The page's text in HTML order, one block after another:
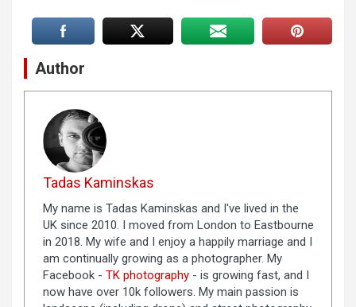
Author
Tadas Kaminskas
My name is Tadas Kaminskas and I've lived in the
UK since 2010. I moved from London to Eastbourne
in 2018. My wife and I enjoy a happily marriage and I
am continually growing as a photographer. My
Facebook - TK photography- is growing fast, and I
now have over 10k followers. My main passion is